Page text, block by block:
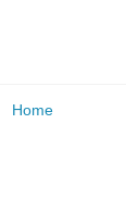
Home